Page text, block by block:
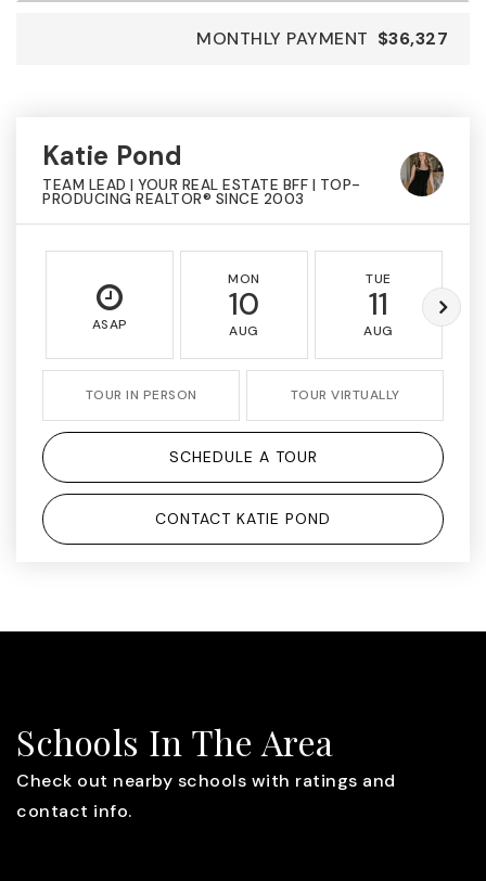
MONTHLY PAYMENT $36,327
Katie Pond
TEAM LEAD | YOUR REAL ESTATE BFF | TOP-
PRODUCING REALTOR® SINCE 2003
ASAP
MON
10
AUG
TUE
11
AUG
TOUR IN PERSON TOUR VIRTUALLY
SCHEDULE A TOUR
CONTACT KATIE POND
Schools In The Area
Check out nearby schools with ratings and
contact info.